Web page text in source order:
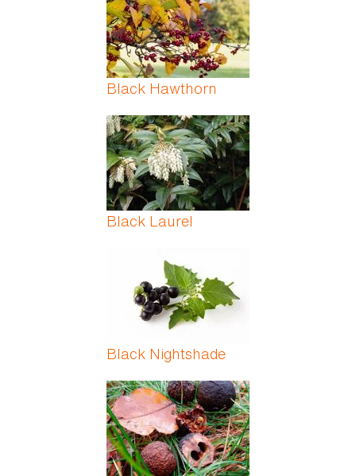
Black Hawthorn
Black Laurel
Black Nightshade